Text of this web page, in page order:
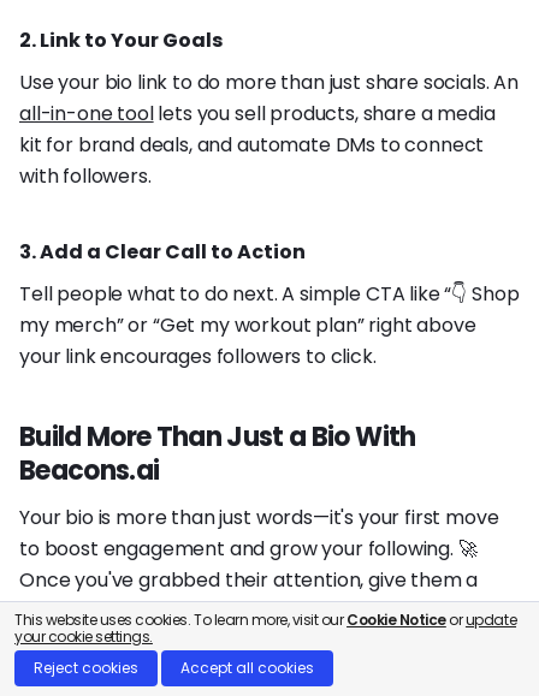
2. Link to Your Goals
Use your bio link to do more than just share socials. An
all-in-one toollets you sell products, share a media
kit for brand deals, and automate DMs to connect
with followers.
3. Add a Clear Call to Action
Tell people what to do next. A simple CTA like “👇 Shop
my merch” or “Get my workout plan” right above
your link encourages followers to click.
Build More Than Just a Bio With
Beacons.ai
Your bio is more than just words—it's your first move
to boost engagement and grow your following. 🚀
Once you've grabbed their attention, give them a
reason to stick around.
Take your profile to the next level with an
This website uses cookies. To learn more, visit ourCookie Noticeorupdate
your cookie settings.
Reject cookies
Accept all cookies